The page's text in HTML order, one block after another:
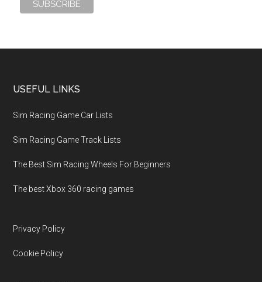
USEFUL LINKS
Sim Racing Game Car Lists
Sim Racing Game Track Lists
The Best Sim Racing Wheels For Beginners
The best Xbox 360 racing games
Privacy Policy
Cookie Policy